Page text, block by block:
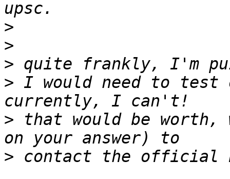
>
>
>
> I would need to test
> that would be worth,
>